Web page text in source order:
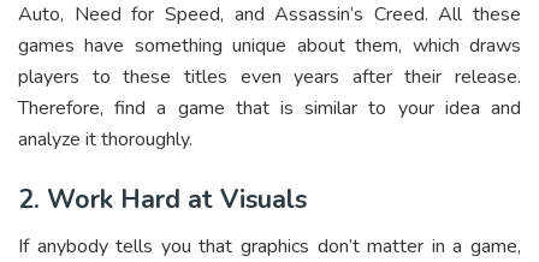
Auto, Need for Speed, and Assassin’s Creed. All these
games have something unique about them, which draws
players to these titles even years after their release.
Therefore, find a game that is similar to your idea and
analyze it thoroughly.
2. Work Hard at Visuals
If anybody tells you that graphics don’t matter in a game,